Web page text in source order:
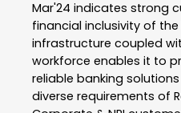
Mar'24 indicates strong
financial inclusivity of the
infrastructure coupled
workforce enables it to
reliable banking
diverse requirements of